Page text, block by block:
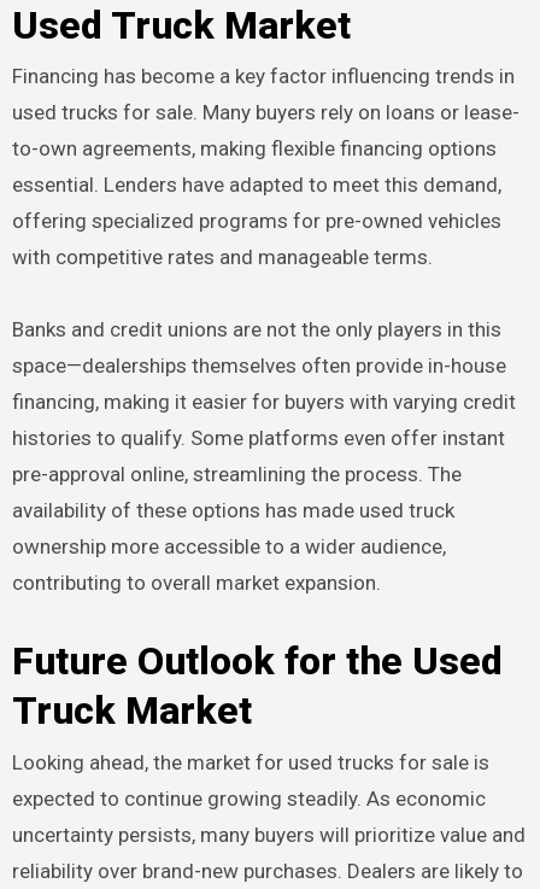
Used Truck Market
Financing has become a key factor influencing trends in
used trucks for sale. Many buyers rely on loans or lease-
to-own agreements, making flexible financing options
essential. Lenders have adapted to meet this demand,
offering specialized programs for pre-owned vehicles
with competitive rates and manageable terms.
Banks and credit unions are not the only players in this
space—dealerships themselves often provide in-house
financing, making it easier for buyers with varying credit
histories to qualify. Some platforms even offer instant
pre-approval online, streamlining the process. The
availability of these options has made used truck
ownership more accessible to a wider audience,
contributing to overall market expansion.
Future Outlook for the Used
Truck Market
Looking ahead, the market for used trucks for sale is
expected to continue growing steadily. As economic
uncertainty persists, many buyers will prioritize value and
reliability over brand-new purchases. Dealers are likely to